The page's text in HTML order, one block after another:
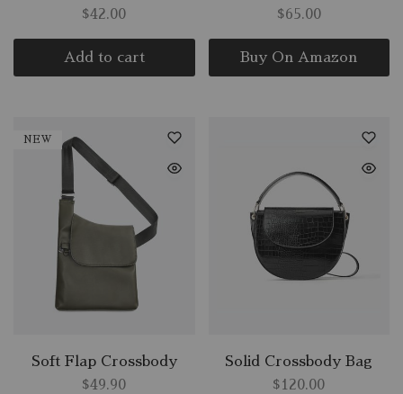
$42.00
Add to cart
$65.00
Buy On Amazon
NEW
Soft Flap Crossbody
$49.90
Solid Crossbody Bag
$120.00